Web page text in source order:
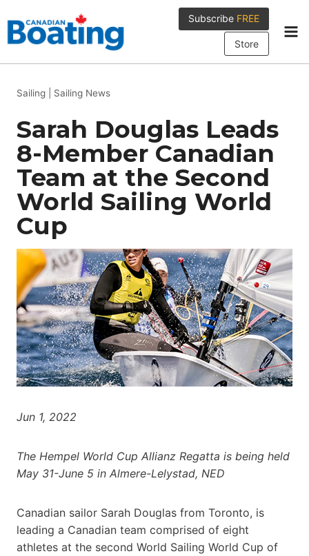
to
content
Subscribe FREE
Store
Sailing Sailing News
Sarah Douglas Leads
8-Member Canadian
Team at the Second
World Sailing World
Cup
Jun 1, 2022
The Hempel World Cup Allianz Regatta is being held
May 31-June 5 in Almere-Lelystad, NED
Canadian sailor Sarah Douglas from Toronto, is
leading a Canadian team comprised of eight
athletes at the second World Sailing World Cup of